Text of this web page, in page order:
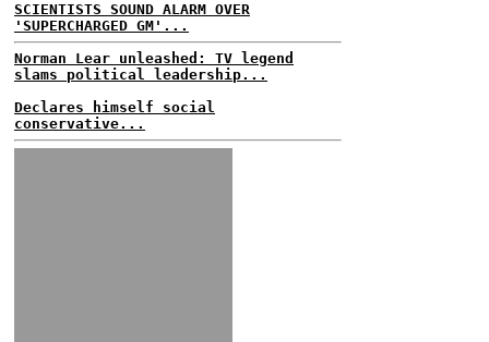
SCIENTISTS SOUND ALARM OVER
'SUPERCHARGED GM'...
Norman Lear unleashed: TV legend
slams political leadership...
Declares himself social
conservative...